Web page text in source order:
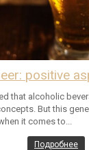
positive
that alcoholic
But this
it comes to...
Подробнее